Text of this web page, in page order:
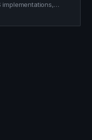
Bridges
ship campaigns